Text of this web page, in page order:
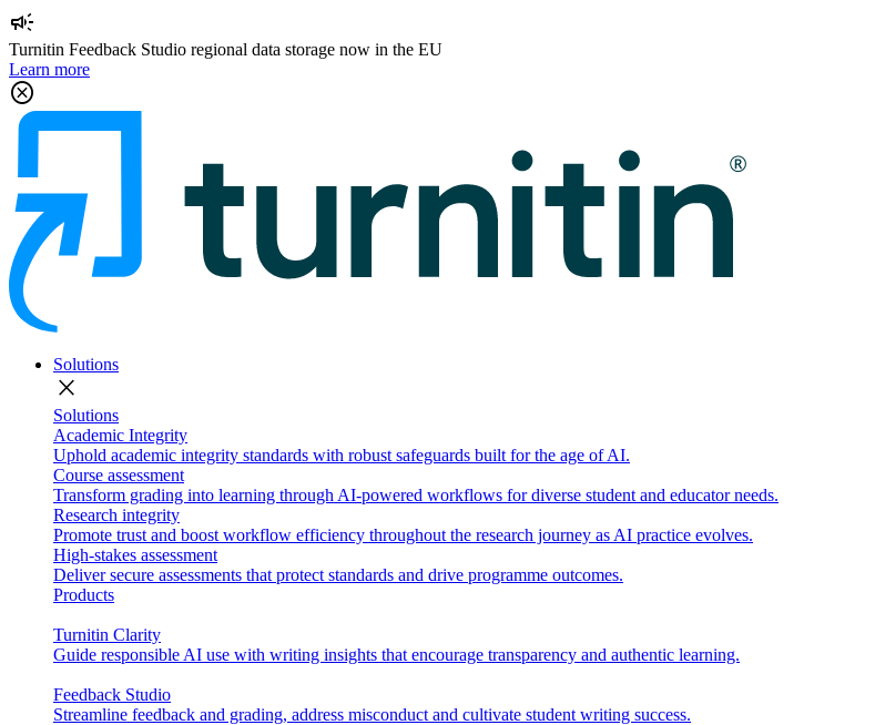
campaign
Turnitin Feedback Studio regional data storage now in the EU
Learn more
cancel
Solutions
close
Solutions
Academic Integrity
Uphold academic integrity standards with robust safeguards built for the age of AI.
Course assessment
Transform grading into learning through AI-powered workflows for diverse student and educator needs.
Research integrity
Promote trust and boost workflow efficiency throughout the research journey as AI practice evolves.
High-stakes assessment
Deliver secure assessments that protect standards and drive programme outcomes.
Products
Turnitin Clarity
Guide responsible AI use with writing insights that encourage transparency and authentic learning.
Feedback Studio
Streamline feedback and grading, address misconduct and cultivate student writing success.